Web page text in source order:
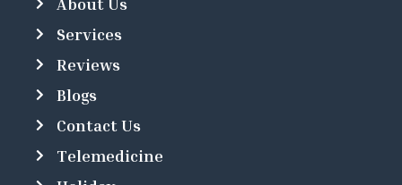
Services
Reviews
Blogs
Contact Us
Telemedicine